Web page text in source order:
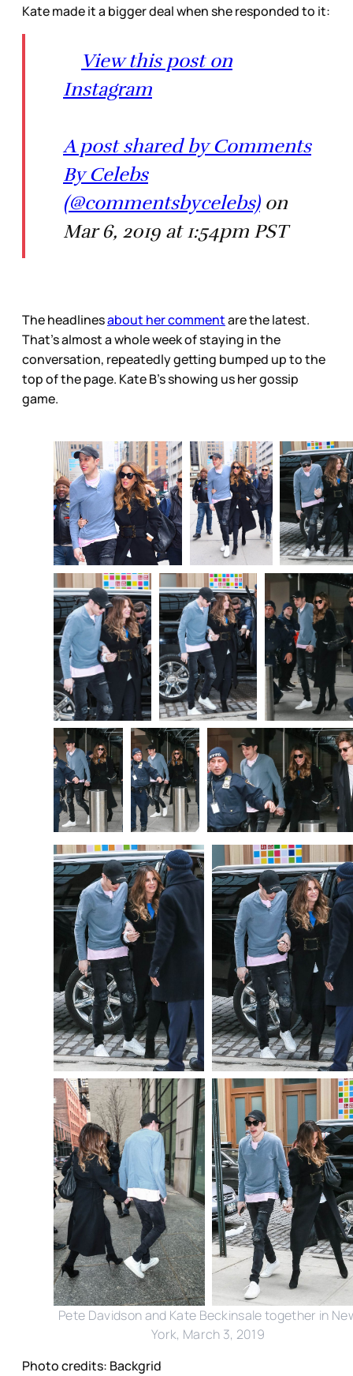
Kate made it a bigger deal when she responded to it:
View this post on
Instagram
A post shared by Comments
By Celebs
(@commentsbycelebs)on
Mar 6, 2019 at 1:54pm PST
The headlinesabout her commentare the latest.
That’s almost a whole week of staying in the
conversation, repeatedly getting bumped up to the
top of the page. Kate B’s showing us her gossip
game.
Pete Davidson and Kate Beckinsale together in
York, March 3, 2019
Photo credits: Backgrid